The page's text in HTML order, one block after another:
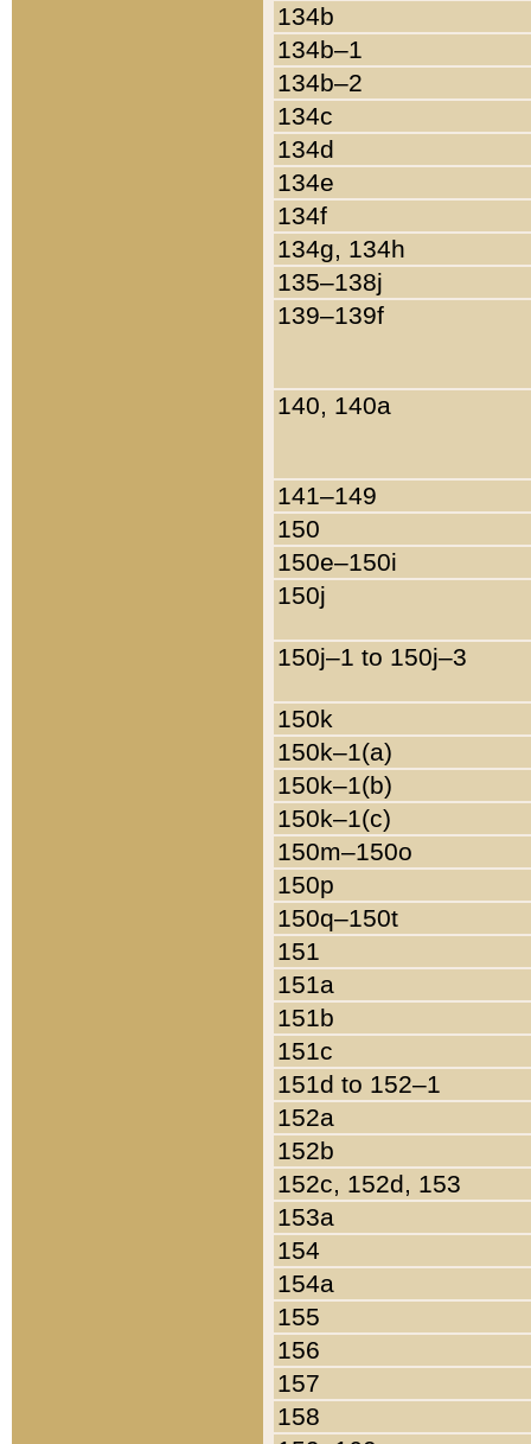
134b
134b–1
134b–2
134c
134d
134e
134f
134g, 134h
135–138j
139–139f
140, 140a
141–149
150
150e–150i
150j
150j–1 to 150j–3
150k
150k–1(a)
150k–1(b)
150k–1(c)
150m–150o
150p
150q–150t
151
151a
151b
151c
151d to 152–1
152a
152b
152c, 152d, 153
153a
154
154a
155
156
157
158